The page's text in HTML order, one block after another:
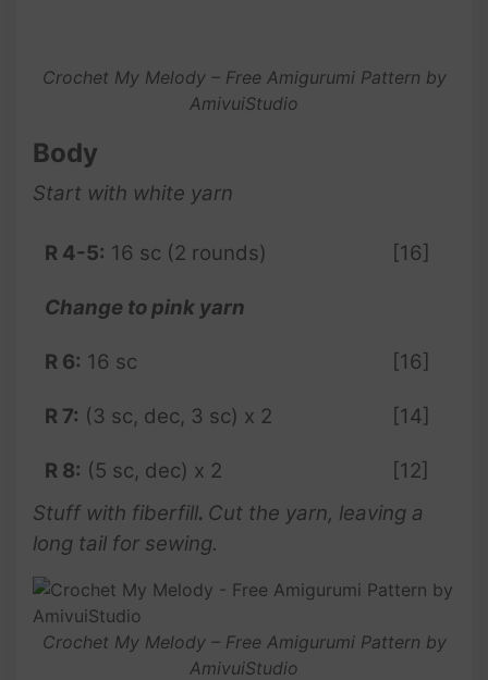
Crochet My Melody – Free Amigurumi Pattern by
AmivuiStudio
Body
Start with white yarn
R 4-5: 16 sc (2 rounds) [16]
Change to pink yarn
R 6: 16 sc [16]
R 7: (3 sc, dec, 3 sc) x 2 [14]
R 8: (5 sc, dec) x 2
[12]
Stuff with fiberfill. Cut the yarn, leaving a
long tail for sewing.
Crochet My Melody – Free Amigurumi Pattern by
AmivuiStudio